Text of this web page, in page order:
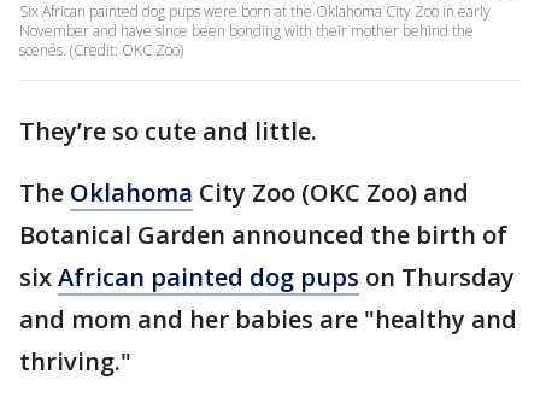
Six African painted dog pups were born at the Oklahoma City Zoo in early
November and have since been bonding with their mother behind the
scenes. (Credit: OKC Zoo)
They’re so cute and little.
The Oklahoma City Zoo (OKC Zoo) and
Botanical Garden announced the birth of
sixAfrican painted dog pups on Thursday
and mom and her babies are "healthy and
thriving."